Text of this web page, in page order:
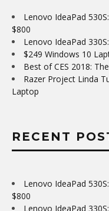
Lenovo IdeaPad
$800
Lenovo IdeaPad
$249 Windows 10
Best of CES 2018:
Razer Project Linda
Laptop
RECENT
Lenovo IdeaPad
$800
Lenovo IdeaPad